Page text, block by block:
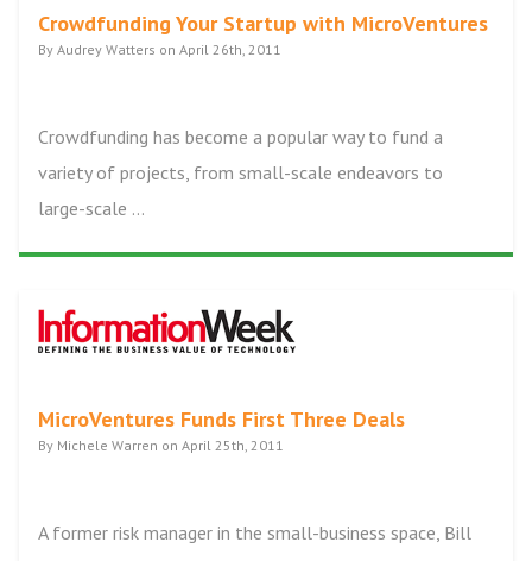
Crowdfunding Your Startup with MicroVentures
By Audrey Watters on April 26th, 2011
Crowdfunding has become a popular way to fund a
variety of projects, from small-scale endeavors to
large-scale ...
MicroVentures Funds First Three Deals
By Michele Warren on April 25th, 2011
A former risk manager in the small-business space, Bill